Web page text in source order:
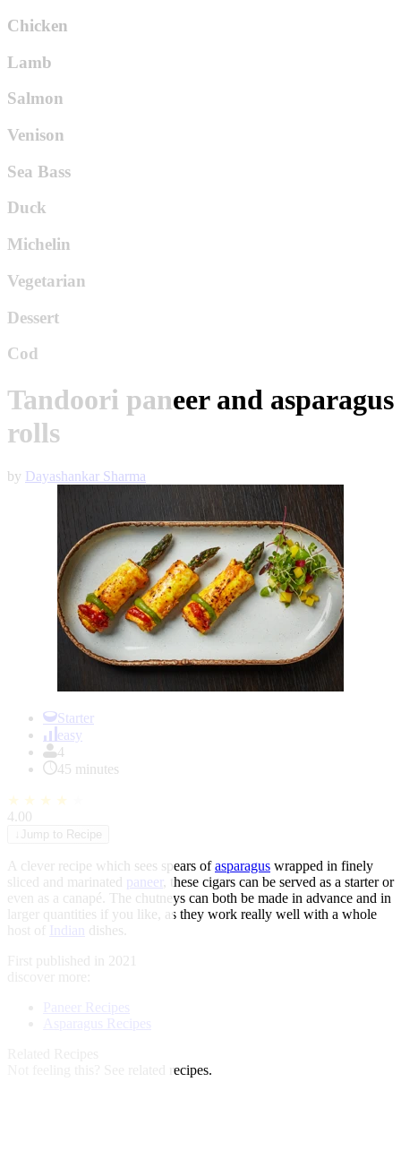
Chicken
Lamb
Salmon
Venison
Sea Bass
Duck
Michelin
Vegetarian
Dessert
Cod
Tandoori paneer and asparagus
rolls
by Dayashankar Sharma
Starter
easy
4
45 minutes
★ ★ ★ ★
4.00
Jump to Recipe
A clever recipe which sees spears of asparagus wrapped in finely
sliced and marinated paneer, these cigars can be served as a starter or
even as a canapé. The chutneys can both be made in advance and in
larger quantities if you like, as they work really well with a whole
host of Indian dishes.
First published in 2021
discover more:
Paneer Recipes
Asparagus Recipes
See related recipes.